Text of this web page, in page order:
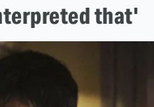
that'